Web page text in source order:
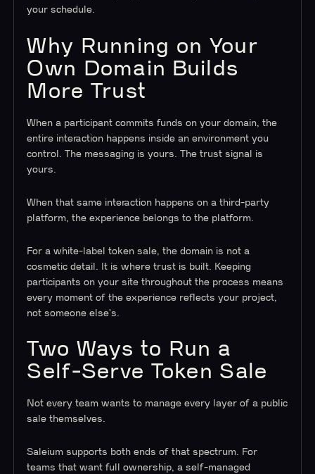
your schedule.
Why Running on Your
Own Domain Builds
More Trust
When a participant commits funds on your domain, the
entire interaction happens inside an environment you
control. The messaging is yours. The trust signal is
yours.
When that same interaction happens on a third-party
platform, the experience belongs to the platform.
For a white-label token sale, the domain is not a
cosmetic detail. It is where trust is built. Keeping
participants on your site throughout the process means
every moment of the experience reflects your project,
not someone else's.
Two Ways to Run a
Self-Serve Token Sale
Not every team wants to manage every layer of a public
sale themselves.
Saleium supports both ends of that spectrum. For
teams that want full ownership, a self-managed